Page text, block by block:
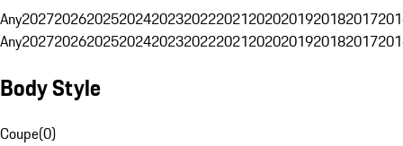
Any20272026202520242023202220212020201920182017
Any20272026202520242023202220212020201920182017
Body Style
Coupe(0)